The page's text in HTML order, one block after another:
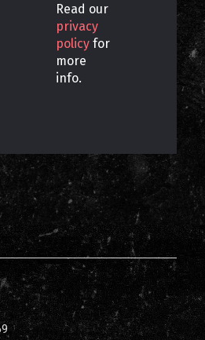
Read our
privacy
policy for
more
info.